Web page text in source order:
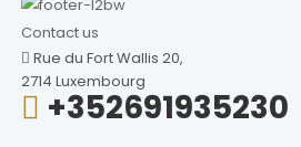
Contact us
Rue du Fort Wallis 20,
2714 Luxembourg
+352691935230